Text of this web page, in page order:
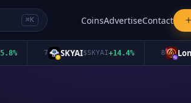
⌘K CoinsAdvertiseContact
SKYAI$SKYAI+14.4%